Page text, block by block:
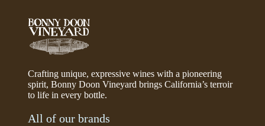
Crafting unique, expressive wines with a pioneering
spirit, Bonny Doon Vineyard brings California’s terroir
to life in every bottle.
All of our brands